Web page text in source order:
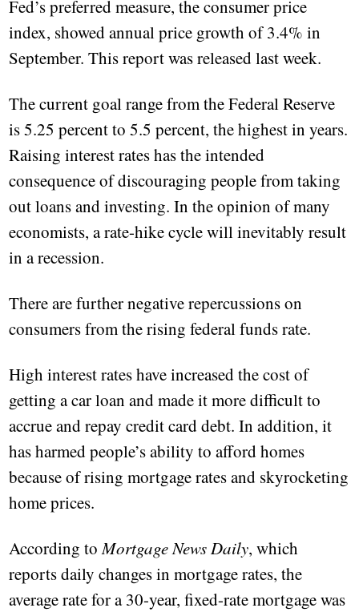
Fed’s preferred measure, the consumer price
index, showed annual price growth of 3.4% in
September. This report was released last week.
The current goal range from the Federal Reserve
is 5.25 percent to 5.5 percent, the highest in years.
Raising interest rates has the intended
consequence of discouraging people from taking
out loans and investing. In the opinion of many
economists, a rate-hike cycle will inevitably result
in a recession.
There are further negative repercussions on
consumers from the rising federal funds rate.
High interest rates have increased the cost of
getting a car loan and made it more difficult to
accrue and repay credit card debt. In addition, it
has harmed people’s ability to afford homes
because of rising mortgage rates and skyrocketing
home prices.
According toMortgage News Daily, which
reports daily changes in mortgage rates, the
average rate for a 30-year, fixed-rate mortgage was